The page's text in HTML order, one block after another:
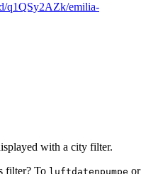
q1QSy2AZk/emilia-
with a city filter.
filter? To luftdatenpumpe or